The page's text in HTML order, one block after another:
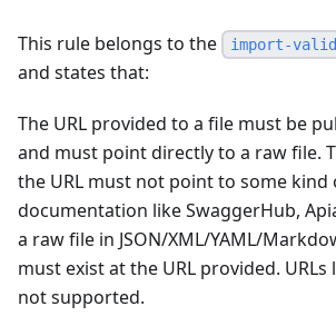
This rule belongs to the import-
and states that:
The URL provided to a file must be
and must point directly to a raw file.
the URL must not point to some kind
documentation like SwaggerHub,
a raw file in JSON/XML/YAML/
must exist at the URL provided.
not supported.